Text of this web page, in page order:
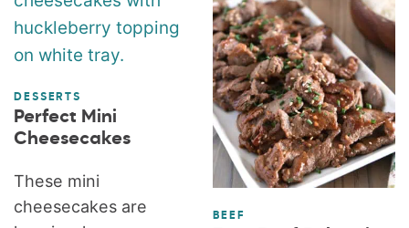
DESSERTS
Perfect Mini
Cheesecakes
These mini
cheesecakes are
BEEF